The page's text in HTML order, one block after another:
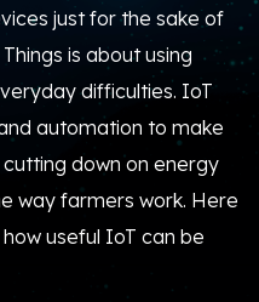
just for the sake of
is about using
difficulties. IoT
automation to make
down on energy
way farmers work. Here
useful IoT can be